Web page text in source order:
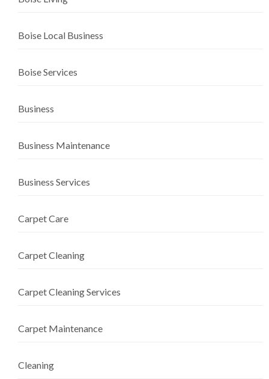
Boise Local Business
Boise Services
Business
Business Maintenance
Business Services
Carpet Care
Carpet Cleaning
Carpet Cleaning Services
Carpet Maintenance
Cleaning